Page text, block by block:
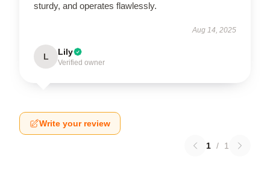
sturdy, and operates flawlessly.
Aug 14, 2025
L Lily
Verified owner
Write your review
1 / 1